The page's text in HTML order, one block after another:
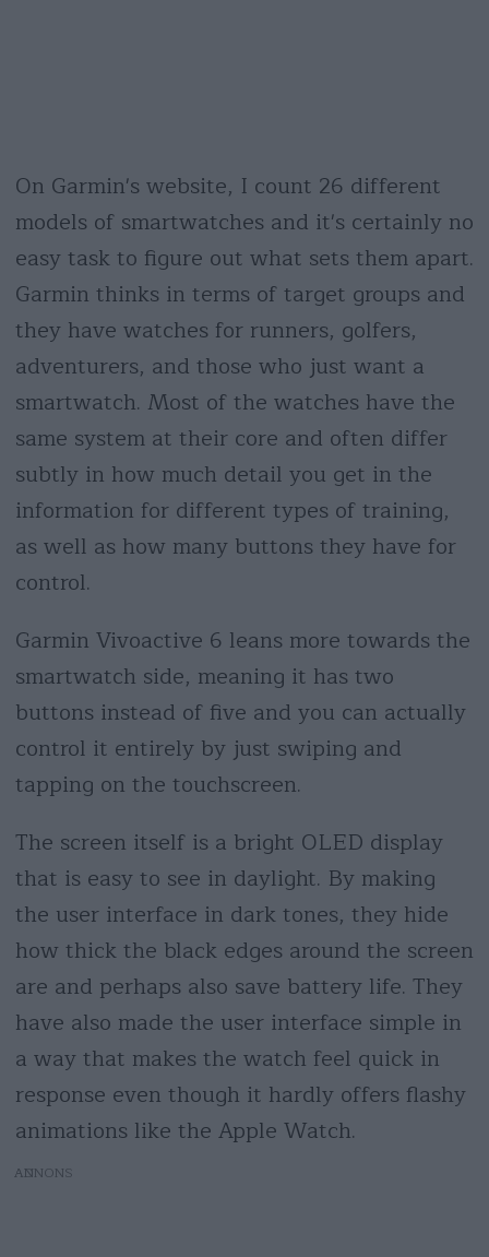
On Garmin's website, I count 26 different
models of smartwatches and it's certainly no
easy task to figure out what sets them apart.
Garmin thinks in terms of target groups and
they have watches for runners, golfers,
adventurers, and those who just want a
smartwatch. Most of the watches have the
same system at their core and often differ
subtly in how much detail you get in the
information for different types of training,
as well as how many buttons they have for
control.
Garmin Vivoactive 6 leans more towards the
smartwatch side, meaning it has two
buttons instead of five and you can actually
control it entirely by just swiping and
tapping on the touchscreen.
The screen itself is a bright OLED display
that is easy to see in daylight. By making
the user interface in dark tones, they hide
how thick the black edges around the screen
are and perhaps also save battery life. They
have also made the user interface simple in
a way that makes the watch feel quick in
response even though it hardly offers flashy
animations like the Apple Watch.
AD